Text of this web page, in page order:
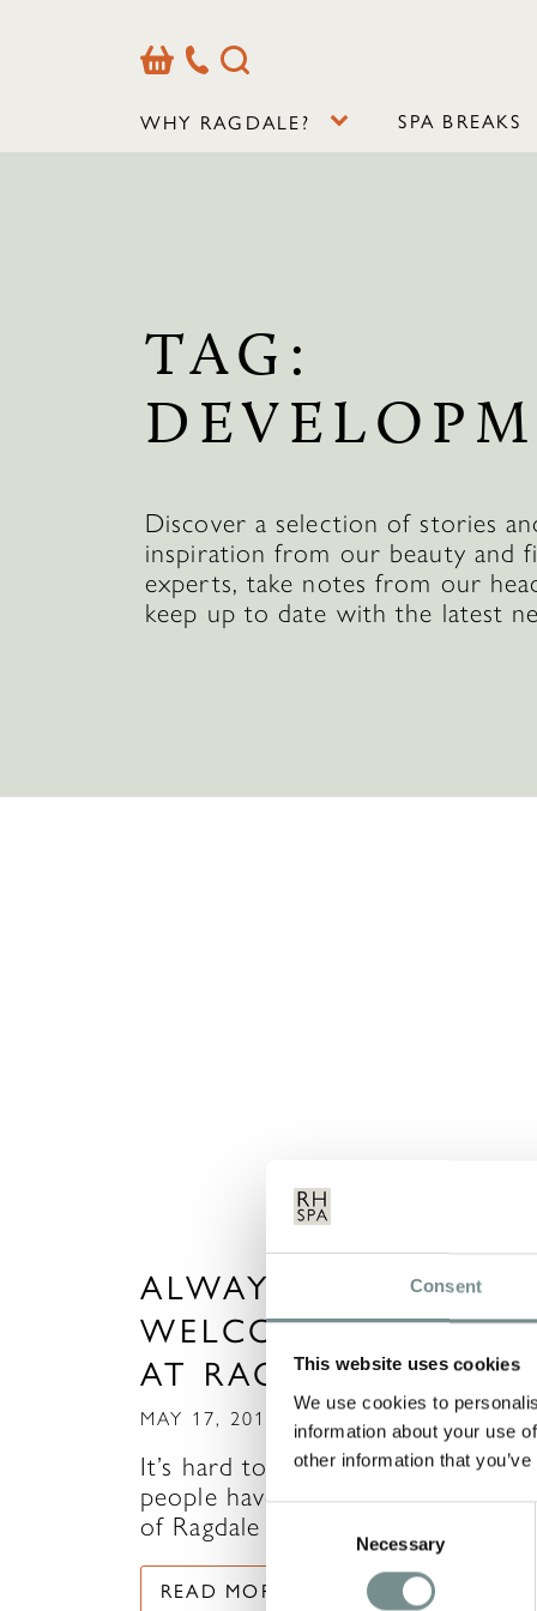
Consent
This website uses cookies
We use cookies to
information about your use
other information that
Necessary
BasketOur
Contact
Search
WHY RAGDALE? SPA BREAKS
TAG:
Discover a selection of stories
inspiration from our beauty and
experts, take notes from our
keep up to date with the latest
ALWAYS A WARM
WELCOME FOR YOU
AT RAGDALE HALL
MAY 17, 2017
It’s hard to imagine just how
people have crossed the
of Ragdale Hall…
READ MORE